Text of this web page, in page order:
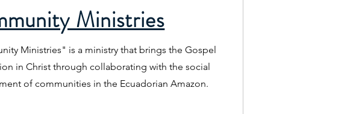
Ministries
Ministries" is a ministry that brings the Gospel
in Christ through collaborating with the social
of communities in the Ecuadorian Amazon.